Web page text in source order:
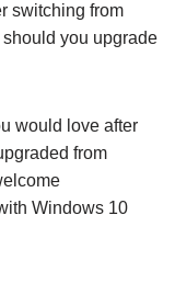
switching from
you upgrade
would love after
from
Windows 10